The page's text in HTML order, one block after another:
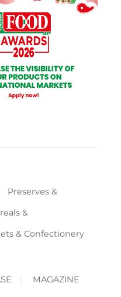
Preserves &
&
& Confectionery
MAGAZINE